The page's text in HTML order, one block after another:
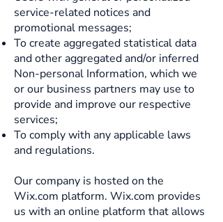
service-related notices and
promotional messages;
To create aggregated statistical data
and other aggregated and/or inferred
Non-personal Information, which we
or our business partners may use to
provide and improve our respective
services;
To comply with any applicable laws
and regulations.
Our company is hosted on the
Wix.com platform. Wix.com provides
us with an online platform that allows